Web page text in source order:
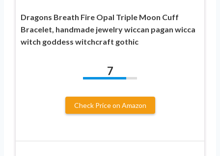
Dragons Breath Fire Opal Triple Moon Cuff
Bracelet, handmade jewelry wiccan pagan wicca
witch goddess witchcraft gothic
7
Check Price on Amazon